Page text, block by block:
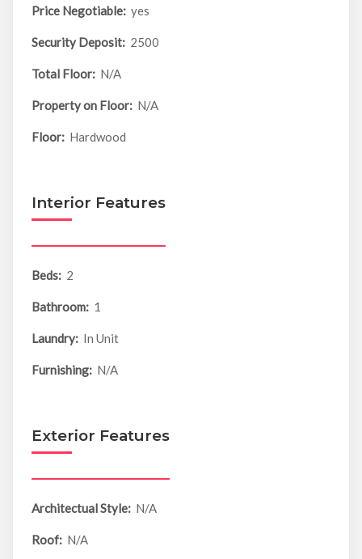
Price Negotiable: yes
Security Deposit: 2500
Total Floor: N/A
Property on Floor: N/A
Floor: Hardwood
Interior Features
Beds: 2
Bathroom: 1
Laundry: In Unit
Furnishing: N/A
Exterior Features
Architectual Style: N/A
Roof: N/A